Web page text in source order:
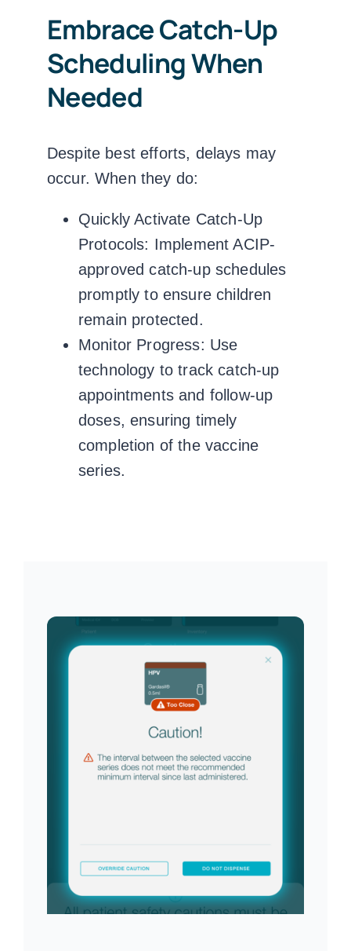
Embrace Catch-Up
Scheduling When
Needed
Despite best efforts, delays may
occur. When they do:
Quickly Activate Catch-Up
Protocols: Implement ACIP-
approved catch-up schedules
promptly to ensure children
remain protected.
Monitor Progress: Use
technology to track catch-up
appointments and follow-up
doses, ensuring timely
completion of the vaccine
series.